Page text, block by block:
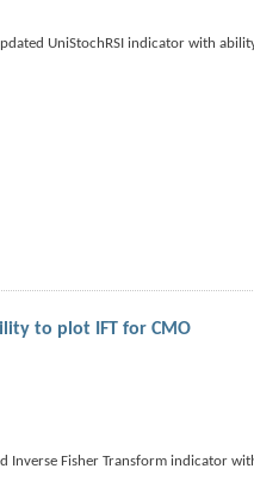
UniStochRSI indicator with
to plot IFT for CMO
Inverse Fisher Transform indicator